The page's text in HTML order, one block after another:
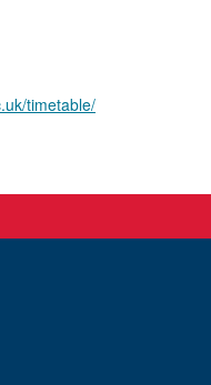
timetable/